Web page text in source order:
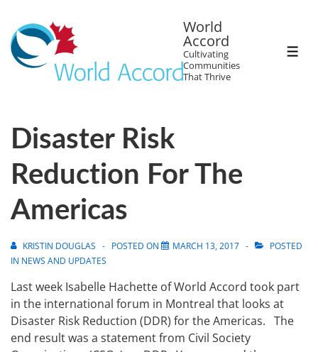
World
Accord
Cultivating
Communities
That Thrive
Disaster Risk
Reduction For The
Americas
KRISTIN DOUGLAS POSTED ON MARCH 13, 2017
POSTED
IN NEWS AND UPDATES
Last week Isabelle Hachette of World Accord took part
in the international forum in Montreal that looks at
Disaster Risk Reduction (DDR) for the Americas. The
end result was a statement from Civil Society